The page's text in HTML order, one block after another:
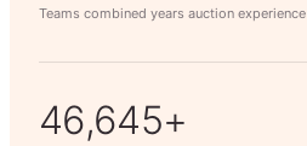
Teams combined years auction experience
63,014+